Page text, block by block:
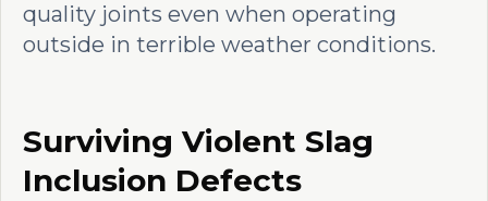
quality joints even when operating
outside in terrible weather conditions.
Surviving Violent Slag
Inclusion Defects